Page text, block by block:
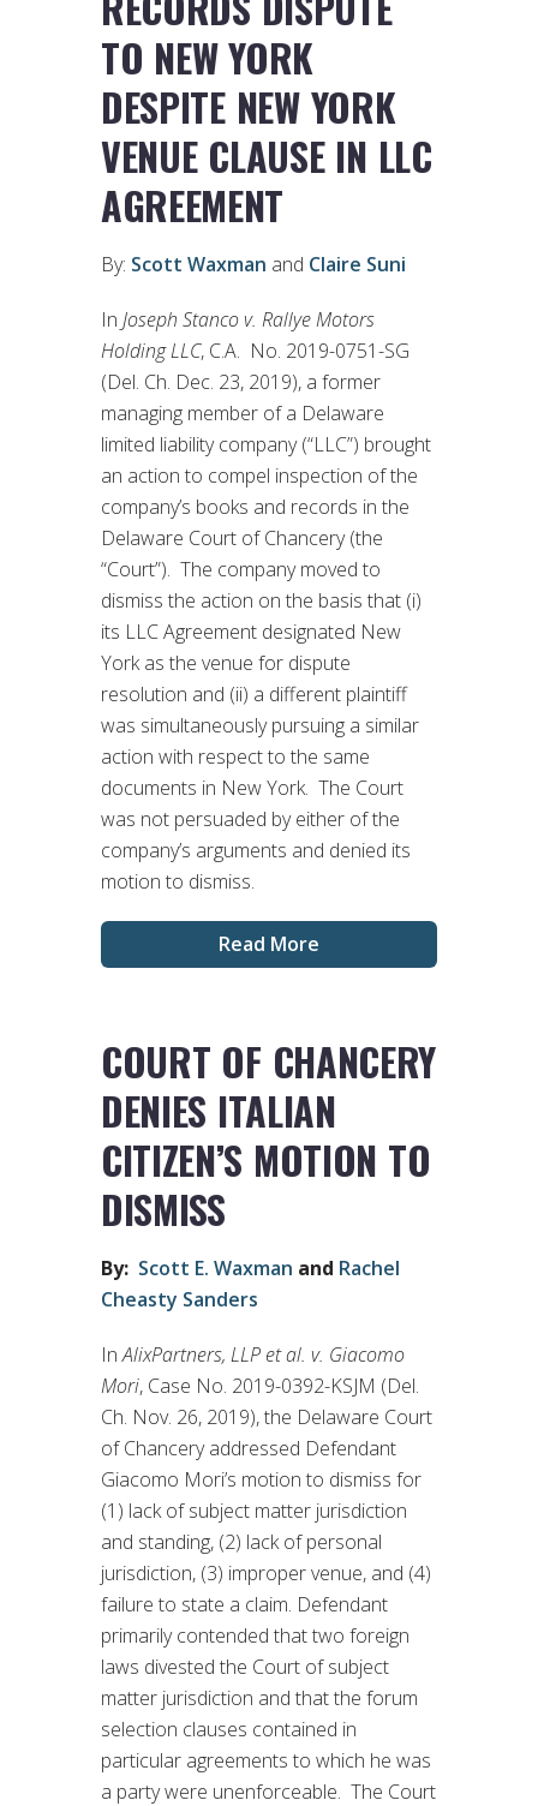
TO NEW YORK
DESPITE NEW YORK
VENUE CLAUSE IN LLC
AGREEMENT
By: Scott Waxman and Claire Suni
In Joseph Stanco v. Rallye Motors
Holding LLC, C.A. No. 2019-0751-SG
(Del. Ch. Dec. 23, 2019), a former
managing member of a Delaware
limited liability company (“LLC”) brought
an action to compel inspection of the
company’s books and records in the
Delaware Court of Chancery (the
“Court”). The company moved to
dismiss the action on the basis that (i)
its LLC Agreement designated New
York as the venue for dispute
resolution and (ii) a different plaintiff
was simultaneously pursuing a similar
action with respect to the same
documents in New York. The Court
was not persuaded by either of the
company’s arguments and denied its
motion to dismiss.
Read More
COURT OF CHANCERY
DENIES ITALIAN
CITIZEN’S MOTION TO
DISMISS
By: Scott E. Waxman and Rachel
Cheasty Sanders
InAlixPartners, LLP et al. v. Giacomo
Mori, Case No. 2019-0392-KSJM (Del.
Ch. Nov. 26, 2019), the Delaware Court
of Chancery addressed Defendant
Giacomo Mori’s motion to dismiss for
(1) lack of subject matter jurisdiction
and standing, (2) lack of personal
jurisdiction, (3) improper venue, and (4)
failure to state a claim. Defendant
primarily contended that two foreign
laws divested the Court of subject
matter jurisdiction and that the forum
selection clauses contained in
particular agreements to which he was
a party were unenforceable. The Court